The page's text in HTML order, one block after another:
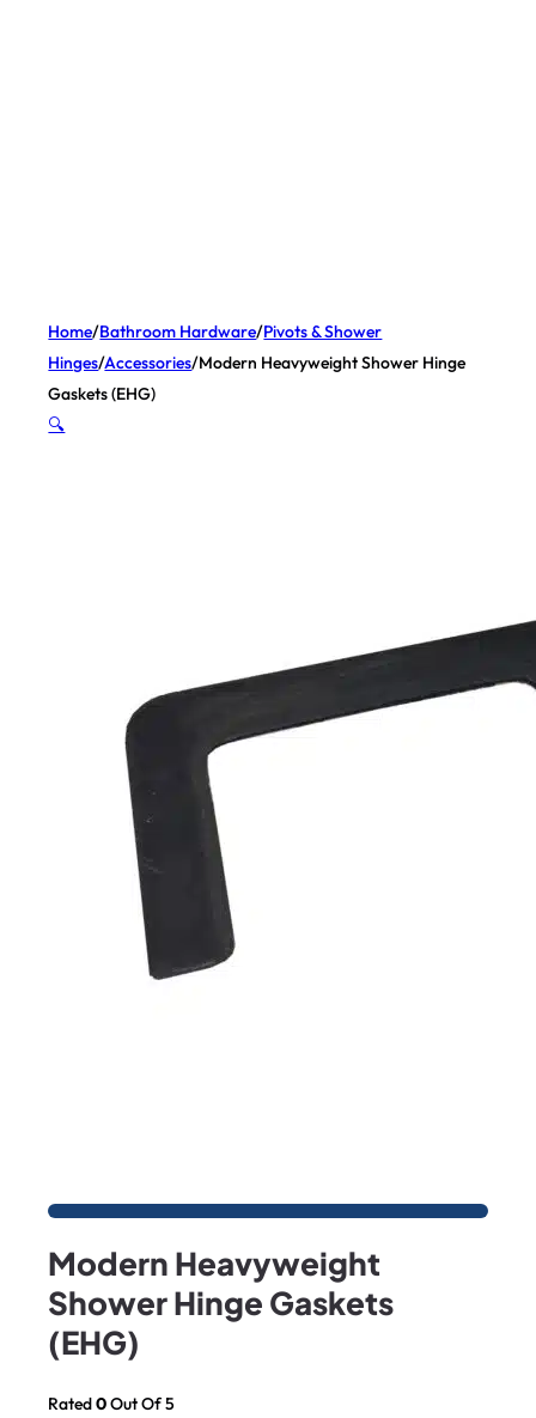
Home/Bathroom Hardware/Pivots & Shower
Hinges/Accessories/Modern Heavyweight Shower Hinge
Gaskets (EHG)
🔍
Modern Heavyweight
Shower Hinge Gaskets
(EHG)
Rated0Out Of 5